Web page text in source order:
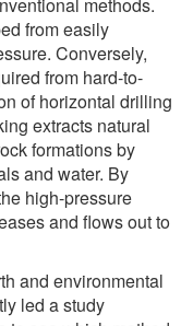
from easily
Conversely,
from hard-to-
of horizontal drilling
extracts natural
formations by
and water. By
high-pressure
and flows out to
and environmental
led a study